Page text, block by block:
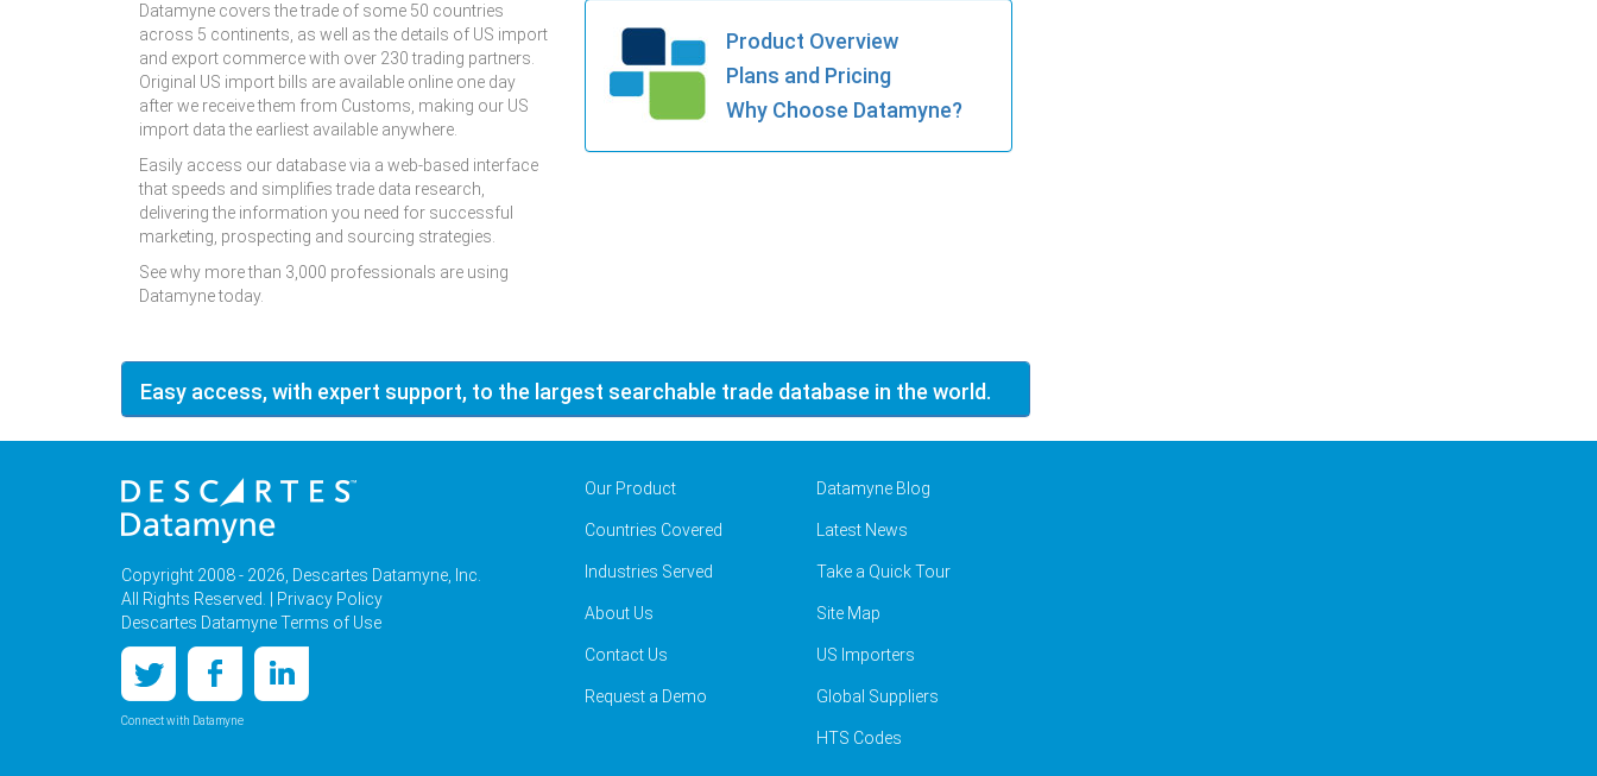
Datamyne covers the trade of some 50 countries
across 5 continents, as well as the details of US import
and export commerce with over 230 trading partners.
Original US import bills are available online one day
after we receive them from Customs, making our US
import data the earliest available anywhere.
Easily access our database via a web-based interface
that speeds and simplifies trade data research,
delivering the information you need for successful
marketing, prospecting and sourcing strategies.
See why more than 3,000 professionals are using
Datamyne today.
Product Overview
Plans and Pricing
Why Choose Datamyne?
Easy access, with expert support, to the largest searchable trade database in the world.
Copyright 2008 - 2026, Descartes Datamyne, Inc.
All Rights Reserved. |
Privacy Policy
Descartes Datamyne Terms of Use
Connect with Datamyne
Our Product
Countries Covered
Industries Served
About Us
Contact Us
Request a Demo
Datamyne Blog
Latest News
Take a Quick Tour
Site Map
US Importers
Global Suppliers
HTS Codes